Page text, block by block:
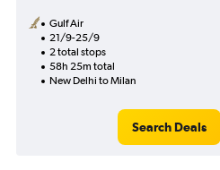
Gulf Air
21/9-25/9
2 total stops
58h 25m total
New Delhi to Milan
Search Deals